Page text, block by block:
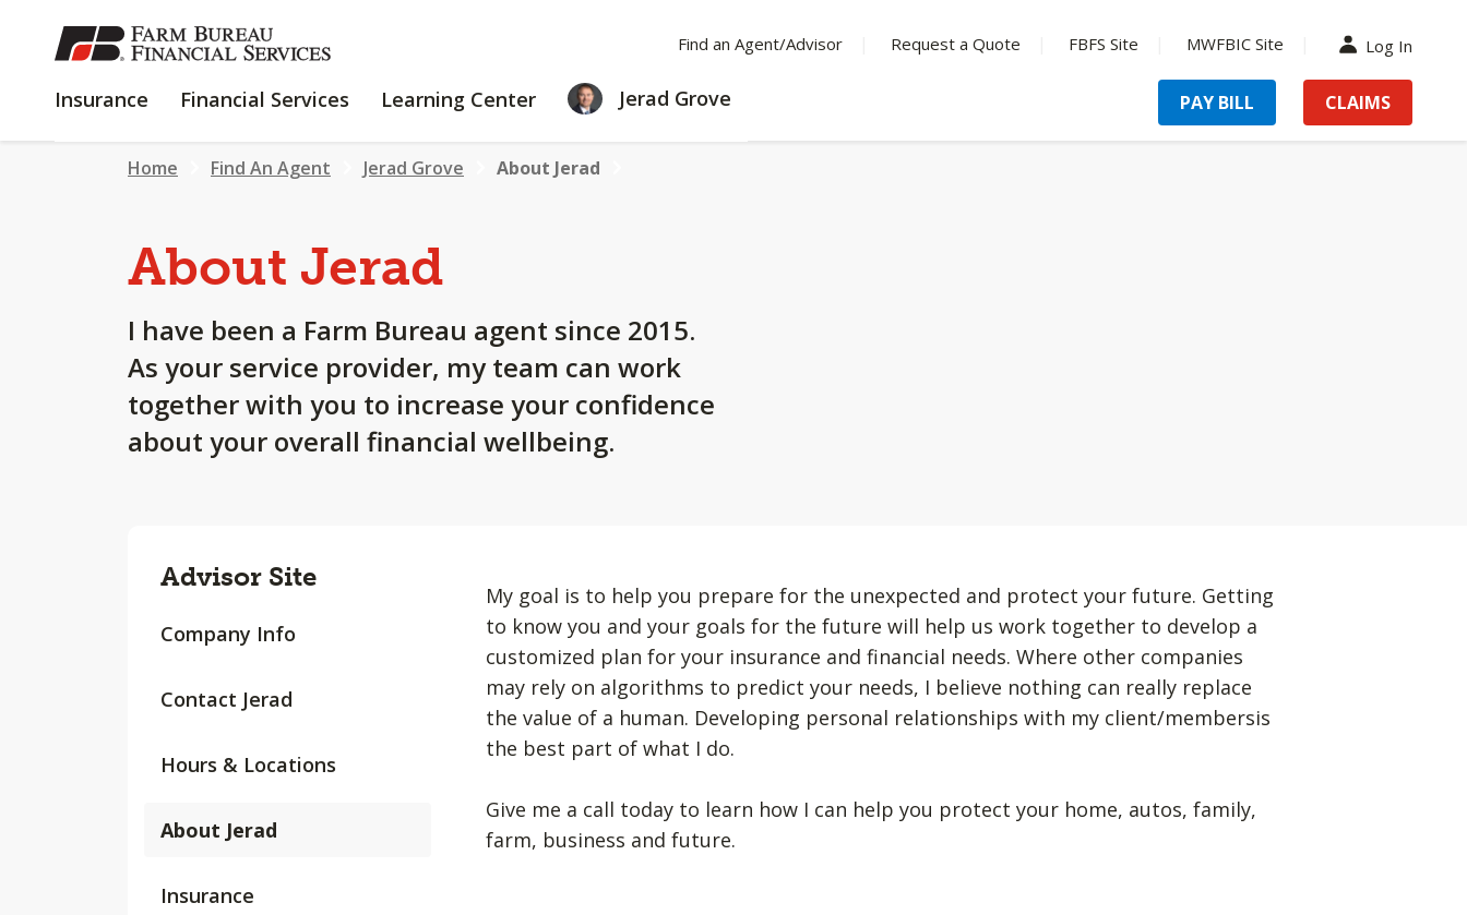
SKIP
TO
CONTENT
Find an Agent/Advisor Request a Quote FBFS Site MWFBIC Site Log In
Insurance INSURANCE
Financial Services
FINANCIAL
Learning Center
LEARNING
CENTER
Jerad Grove PAY BILL CLAIMS
Home Find An Agent Jerad Grove About Jerad
About Jerad
I have been a Farm Bureau agent since 2015.
As your service provider, my team can work
together with you to increase your confidence
about your overall financial wellbeing.
Advisor Site
Company Info
Contact Jerad
Hours & Locations
About Jerad
Insurance
My goal is to help you prepare for the unexpected and protect your future. Getting
to know you and your goals for the future will help us work together to develop a
customized plan for your insurance and financial needs. Where other companies
may rely on algorithms to predict your needs, I believe nothing can really replace
the value of a human. Developing personal relationships with my client/membersis
the best part of what I do.
Give me a call today to learn how I can help you protect your home, autos, family,
farm, business and future.